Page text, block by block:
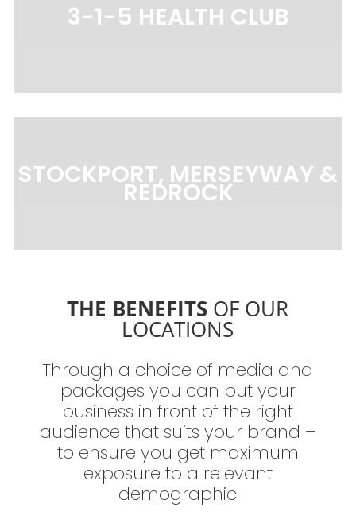
3-1-5 HEALTH CLUB
STOCKPORT, MERSEYWAY &
REDROCK
THE BENEFITS OF OUR
LOCATIONS
Through a choice of media and
packages you can put your
business in front of the right
audience that suits your brand –
to ensure you get maximum
exposure to a relevant
demographic